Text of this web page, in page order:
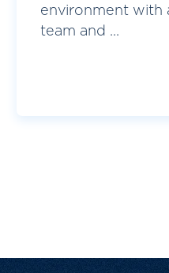
environment with
team and ...